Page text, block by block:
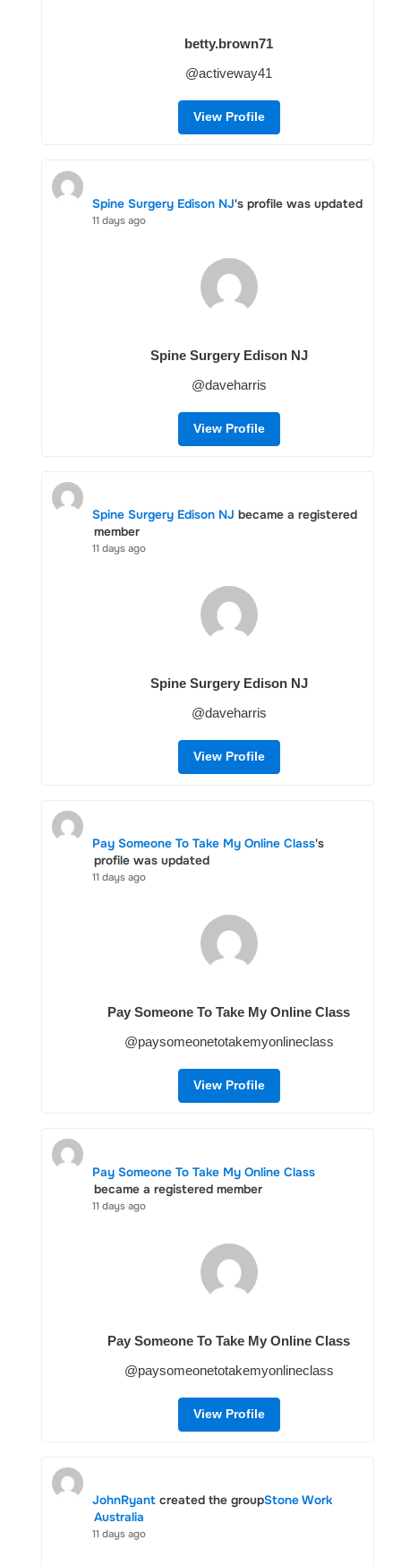
betty.brown71
@activeway41
View Profile
Spine Surgery Edison NJ's profile was updated
11 days ago
Spine Surgery Edison NJ
@daveharris
View Profile
Spine Surgery Edison NJ became a registered
member
11 days ago
Spine Surgery Edison NJ
@daveharris
View Profile
Pay Someone To Take My Online Class's
profile was updated
11 days ago
Pay Someone To Take My Online Class
@paysomeonetotakemyonlineclass
View Profile
Pay Someone To Take My Online Class
became a registered member
11 days ago
Pay Someone To Take My Online Class
@paysomeonetotakemyonlineclass
View Profile
JohnRyant created the groupStone Work
Australia
11 days ago